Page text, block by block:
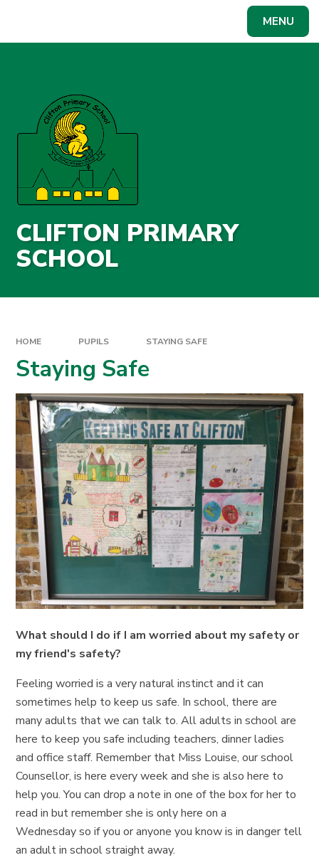
MENU
CLIFTON PRIMARY
SCHOOL
HOME PUPILS STAYING SAFE
Staying Safe
What should I do if I am worried about my safety or
my friend's safety?
Feeling worried is a very natural instinct and it can
sometimes help to keep us safe. In school, there are
many adults that we can talk to. All adults in school are
here to keep you safe including teachers, dinner ladies
and office staff. Remember that Miss Louise, our school
Counsellor, is here every week and she is also here to
help you. You can drop a note in one of the box for her to
read in but remember she is only here on a
Wednesday so if you or anyone you know is in danger tell
an adult in school straight away.